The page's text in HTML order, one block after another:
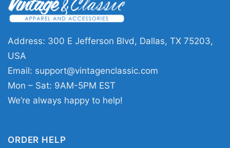
and anyone who likes graphic tees with a bold
vintage feel. It works well for concerts, casual
hangouts, record store visits, or everyday wear
when you want your outfit to reflect your music
taste. The design sends a clear message:
confident, rebellious, and rooted in punk style.
NOFX vintage style graphic tee
Address: 300 E Jefferson Blvd, Dallas, TX 75203,
USA
Email: support@vintagenclassic.com
Mon – Sat: 9AM-5PM EST
We’re always happy to help!
ORDER HELP